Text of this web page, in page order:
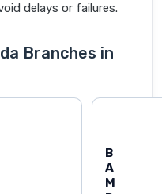
delays or failures.
Branches in
B
A
M